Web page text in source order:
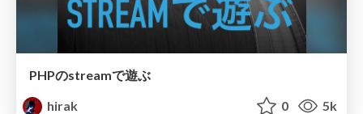
PHPのstreamで遊ぶ
hirak
0 5k